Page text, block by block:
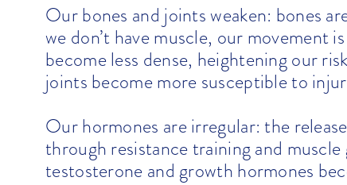
Our bones and joints weaken: bones
we don’t have muscle, our movement
become less dense, heightening our
joints become more susceptible to
Our hormones are irregular: the
through resistance training and
testosterone and growth hormones